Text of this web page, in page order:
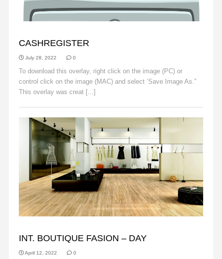
CASHREGISTER
July 28, 2022 0
To download this overlay, right click on the image (PC) or
control click on the image (MAC) and select ‘Save Image As.”
This overlay was creat [...]
INT. BOUTIQUE FASION – DAY
April 12, 2022 0